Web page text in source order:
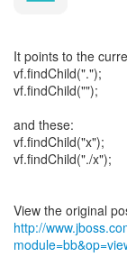
It points to the
vf.findChild(".");
vf.findChild("");
and these:
vf.findChild("x");
vf.findChild("./x");
http://